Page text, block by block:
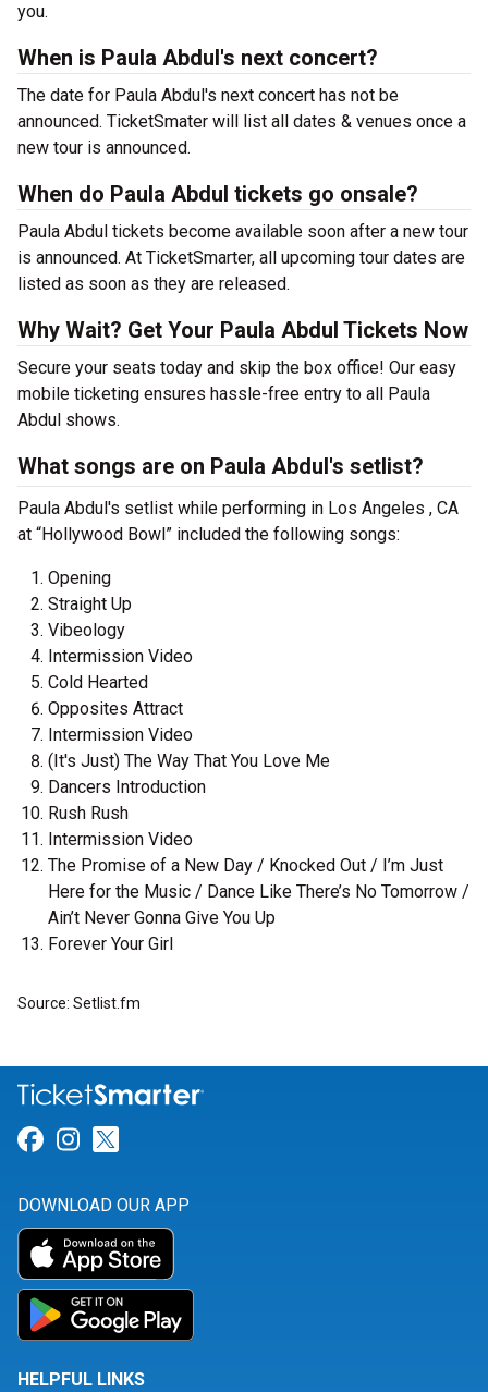
you.
When is Paula Abdul's next concert?
The date for Paula Abdul's next concert has not be
announced. TicketSmater will list all dates & venues once a
new tour is announced.
When do Paula Abdul tickets go onsale?
Paula Abdul tickets become available soon after a new tour
is announced. At TicketSmarter, all upcoming tour dates are
listed as soon as they are released.
Why Wait? Get Your Paula Abdul Tickets Now
Secure your seats today and skip the box office! Our easy
mobile ticketing ensures hassle-free entry to all Paula
Abdul shows.
What songs are on Paula Abdul's setlist?
Paula Abdul's setlist while performing in Los Angeles , CA
at “Hollywood Bowl” included the following songs:
Opening
Straight Up
Vibeology
Intermission Video
Cold Hearted
Opposites Attract
Intermission Video
(It's Just) The Way That You Love Me
Dancers Introduction
Rush Rush
Intermission Video
The Promise of a New Day / Knocked Out / I’m Just
Here for the Music / Dance Like There’s No Tomorrow /
Ain’t Never Gonna Give You Up
Forever Your Girl
Source: Setlist.fm
Link for Facebook
Link for Instagram
DOWNLOAD OUR APP
HELPFUL LINKS